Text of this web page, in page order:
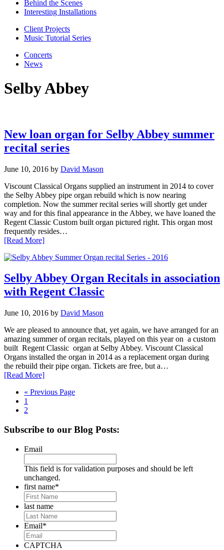
Behind the Scenes
Interesting Installations
Client Projects
Music Tutorial Series
Concerts
News
Selby Abbey
New loan organ for Selby Abbey summer
recital series
June 10, 2016 by David Mason
Viscount Classical Organs supplied an instrument in 2014 to cover
the Selby Abbey pipe organ rebuild which is now nearing
completion. Now the summer recital series will shortly get under
way and for this final appearance in the Abbey, we have loaned the
Regent Classic Custom built organ pictured right. This organ most
frequently resides…
[Read More]
Selby Abbey Organ Recitals in association
with Regent Classic
June 10, 2016 by David Mason
We are pleased to announce that, yet again, we have arranged for an
amazing summer of organ recitals, played on this year on a custom
built Regent Classic organ at Selby Abbey. Viscount Classical
Organs installed the organ in 2014 as a replacement organ during
the rebuild their pipe organ. Tickets are free, but a…
[Read More]
« Go
Previous Page
Page
1
Page
2
Primary
Sidebar
Subscribe to our Blog Posts:
Email
This field is for validation purposes and should be left
unchanged.
first name*
last name
Email*
CAPTCHA